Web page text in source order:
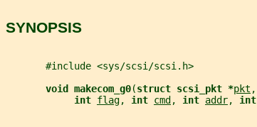
SYNOPSIS
       #include <sys/scsi/scsi.h>
void makecom_g0(struct scsi_pkt *pkt ,
int flag, int cmd , int addr, int